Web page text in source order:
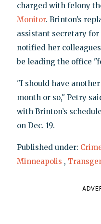
charged with felony
Monitor. Brinton’s
assistant secretary
notified her
be leading the office
"I should have
month or so," Petry
with Brinton’s
on Dec. 19.
Published under:
Minneapolis ,